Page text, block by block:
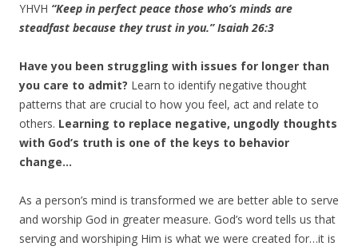
YHVH “Keep in perfect peace those who’s minds are
steadfast because they trust in you.” Isaiah 26:3
Have you been struggling with issues for longer than
you care to admit? Learn to identify negative thought
patterns that are crucial to how you feel, act and relate to
others. Learning to replace negative, ungodly thoughts
with God’s truth is one of the keys to behavior
change…
As a person’s mind is transformed we are better able to serve
and worship God in greater measure. God’s word tells us that
serving and worshiping Him is what we were created for…it is